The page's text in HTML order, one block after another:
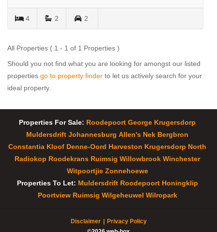
4 2 2
All Properties ( 1 - 1 of 1 Properties )
Should you not find what you are looking for amongst our listed
properties go to property finder to let us actively search for your
ideal property.
Properties For Sale: Roodepoort George Krugersdorp
Muldersdrift Johannesburg Allen's Nek Bergbron
Constantia Kloof Denne-Oord Harveston Krugersdorp North
Radiokop Roodekrans Ruimsig Willowbrook Winchester
Witpoortjie Zonnehoewe
Properties To Let: Muldersdrift Roodepoort Honingklip
Poortview Ruimsig Wilgeheuwel Wilropark
Disclaimer
Privacy Policy